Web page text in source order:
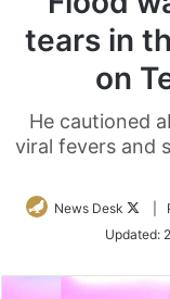
tears in
on
He cautioned
viral fevers and
News Desk
Updated: